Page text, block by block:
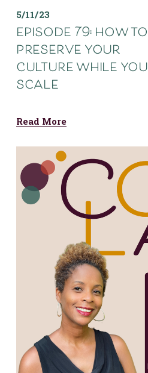
5/11/23
episode 79: how to
preserve your
culture while you
scale
Read More